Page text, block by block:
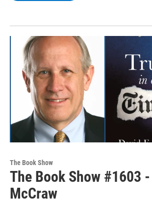
The Book Show
The Book Show #1603
McCraw